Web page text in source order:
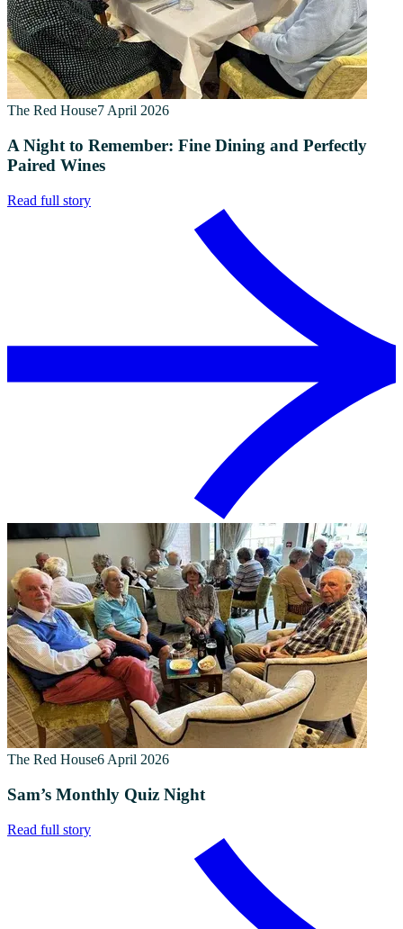
The Red House7 April 2026
A Night to Remember: Fine Dining and Perfectly
Paired Wines
Read full story
The Red House6 April 2026
Sam’s Monthly Quiz Night
Read full story